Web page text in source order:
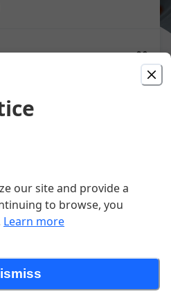
peppers,
Tenderloin
our site and provide a
to browse, you
Learn more